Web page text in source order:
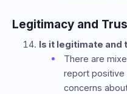
Legitimacy and
Is it legitimate and
There are
report positive
concerns